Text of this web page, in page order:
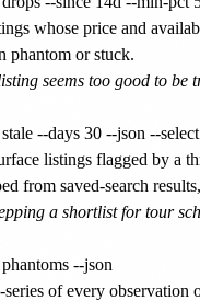
whose price and
or stuck.
seems too good to be
listings flagged by a
from saved-search
a shortlist for tour
of every observation